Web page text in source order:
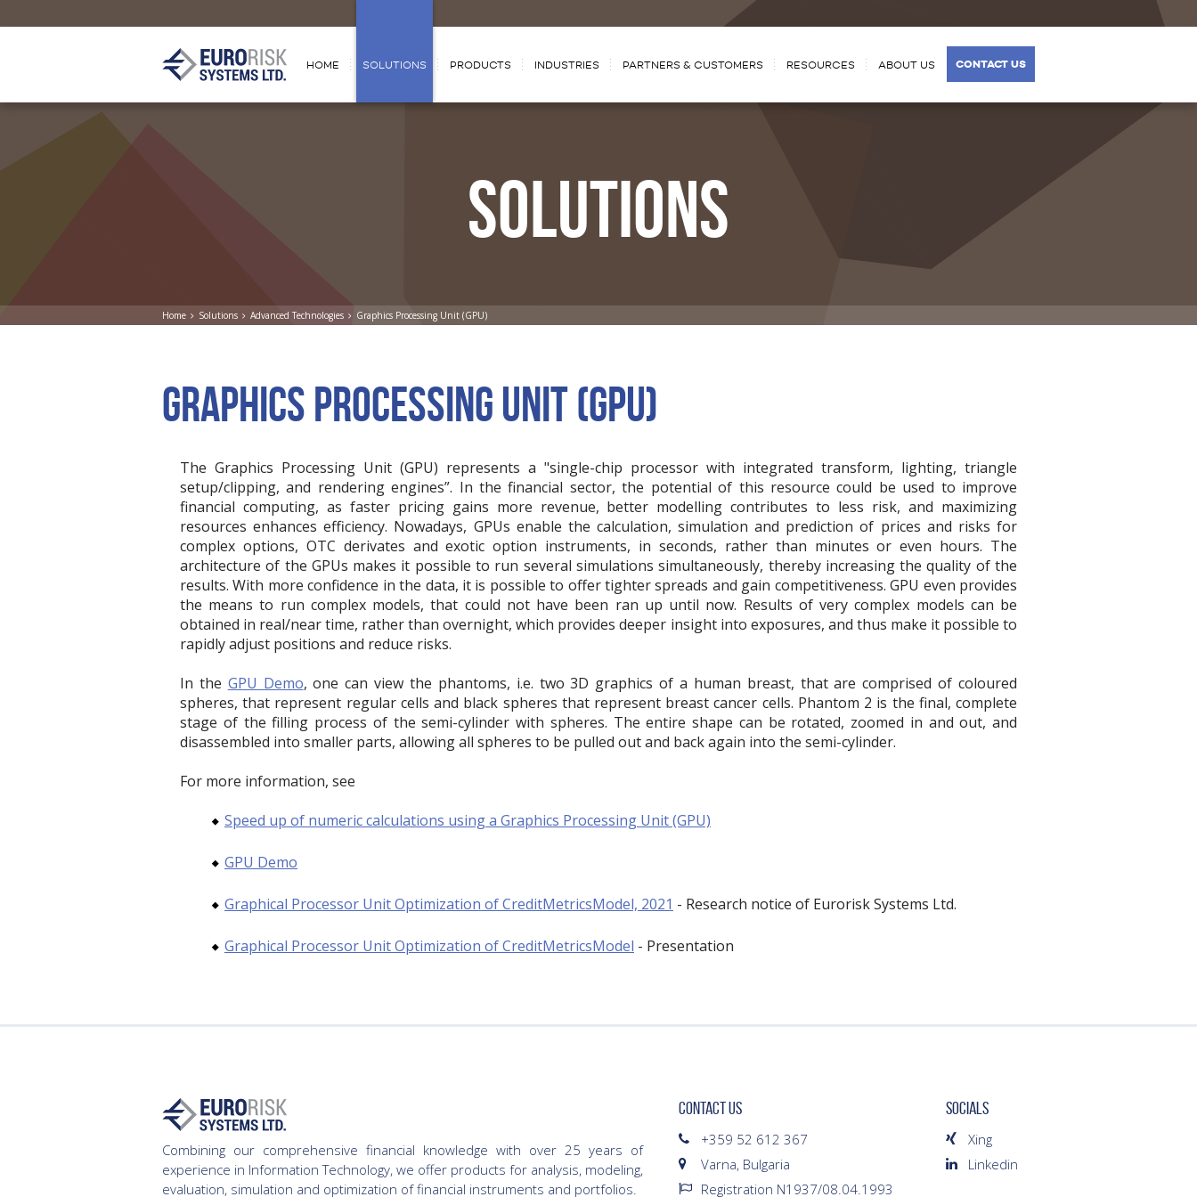
HOME SOLUTIONS PRODUCTS INDUSTRIES PARTNERS & CUSTOMERS RESOURCES ABOUT US CONTACT US
SOLUTIONS
Home Solutions Advanced Technologies Graphics Processing Unit (GPU)
GRAPHICS PROCESSING UNIT (GPU)
The Graphics Processing Unit (GPU) represents a "single-chip processor with integrated transform, lighting, triangle
setup/clipping, and rendering engines”. In the financial sector, the potential of this resource could be used to improve
financial computing, as faster pricing gains more revenue, better modelling contributes to less risk, and maximizing
resources enhances efficiency. Nowadays, GPUs enable the calculation, simulation and prediction of prices and risks for
complex options, OTC derivates and exotic option instruments, in seconds, rather than minutes or even hours. The
architecture of the GPUs makes it possible to run several simulations simultaneously, thereby increasing the quality of the
results. With more confidence in the data, it is possible to offer tighter spreads and gain competitiveness. GPU even provides
the means to run complex models, that could not have been ran up until now. Results of very complex models can be
obtained in real/near time, rather than overnight, which provides deeper insight into exposures, and thus make it possible to
rapidly adjust positions and reduce risks.
In the GPU Demo, one can view the phantoms, i.e. two 3D graphics of a human breast, that are comprised of coloured
spheres, that represent regular cells and black spheres that represent breast cancer cells. Phantom 2 is the final, complete
stage of the filling process of the semi-cylinder with spheres. The entire shape can be rotated, zoomed in and out, and
disassembled into smaller parts, allowing all spheres to be pulled out and back again into the semi-cylinder.
For more information, see
Speed up of numeric calculations using a Graphics Processing Unit (GPU)
GPU Demo
Graphical Processor Unit Optimization of CreditMetricsModel, 2021 - Research notice of Eurorisk Systems Ltd.
Graphical Processor Unit Optimization of CreditMetricsModel - Presentation
Combining our comprehensive financial knowledge with over 25 years of
experience in Information Technology, we offer products for analysis, modeling,
evaluation, simulation and optimization of financial instruments and portfolios.
CONTACT US
+359 52 612 367
Varna, Bulgaria
Registration N1937/08.04.1993
SOCIALS
Xing
Linkedin